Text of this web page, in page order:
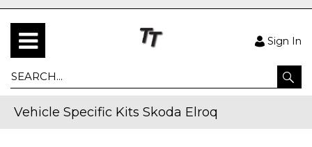
Sign In
Vehicle Specific Kits Skoda Elroq